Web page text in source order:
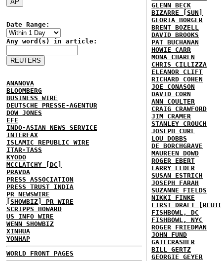
Date Range:
Any word(s) in article:
ANANOVA
BLOOMBERG
BUSINESS WIRE
DEUTSCHE PRESSE-AGENTUR
DOW JONES
EFE
INDO-ASIAN NEWS SERVICE
INTERFAX
ISLAMIC REPUBLIC WIRE
ITAR-TASS
KYODO
MCCLATCHY [DC]
PRAVDA
PRESS ASSOCIATION
PRESS TRUST INDIA
PR NEWSWIRE
[SHOWBIZ] PR WIRE
SCRIPPS HOWARD
US INFO WIRE
WENN SHOWBIZ
XINHUA
YONHAP
WORLD FRONT PAGES
GLENN BECK
BIZARRE [SUN]
GLORIA BORGER
BRENT BOZELL
DAVID BROOKS
PAT BUCHANAN
HOWIE CARR
MONA CHAREN
CHRIS CILLIZZA
ELEANOR CLIFT
RICHARD COHEN
JOE CONASON
DAVID CORN
ANN COULTER
CRAIG CRAWFORD
JIM CRAMER
STANLEY CROUCH
JOSEPH CURL
LOU DOBBS
DE BORCHGRAVE
MAUREEN DOWD
ROGER EBERT
LARRY ELDER
SUSAN ESTRICH
JOSEPH FARAH
SUZANNE FIELDS
NIKKI FINKE
FIRST DRAFT
FISHBOWL, DC
FISHBOWL, NYC
ROGER FRIEDMAN
JOHN FUND
GATECRASHER
BILL GERTZ
GEORGIE GEYER